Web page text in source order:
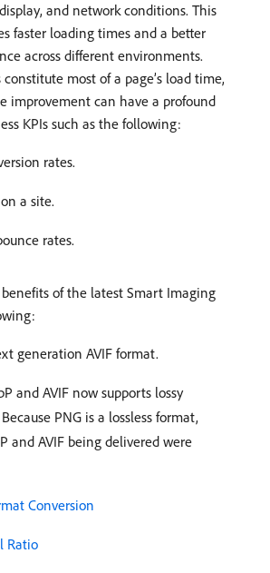
and network conditions. This
faster loading times and a better
across different environments.
constitute most of a page’s load time,
improvement can have a profound
KPIs such as the following:
rates.
a site.
rates.
of the latest Smart Imaging
generation AVIF format.
and AVIF now supports lossy
PNG is a lossless format,
and AVIF being delivered were
Conversion
Ratio